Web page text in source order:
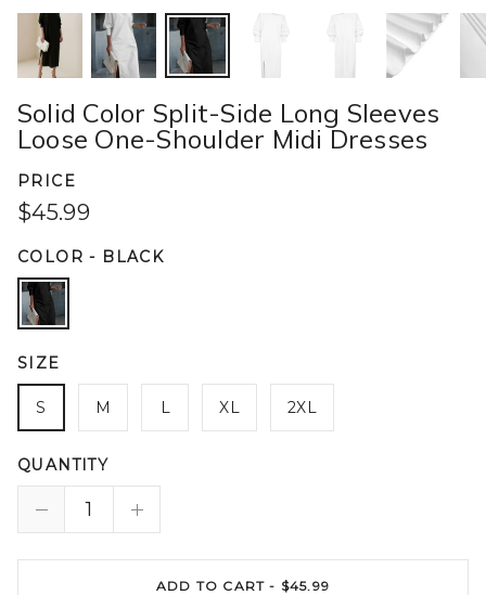
Solid Color Split-Side Long Sleeves
Loose One-Shoulder Midi Dresses
PRICE
$45.99
COLOR- BLACK
SIZE
S M XL 2XL
QUANTITY
ADD TO CART - $45.99